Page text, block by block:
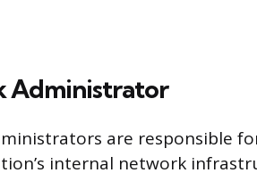
Administrator
are responsible
internal network